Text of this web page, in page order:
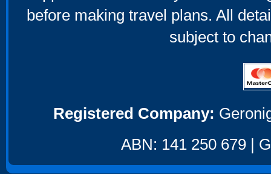
before making travel plans. All
subject to
Registered Company:
ABN: 141 250 679 |